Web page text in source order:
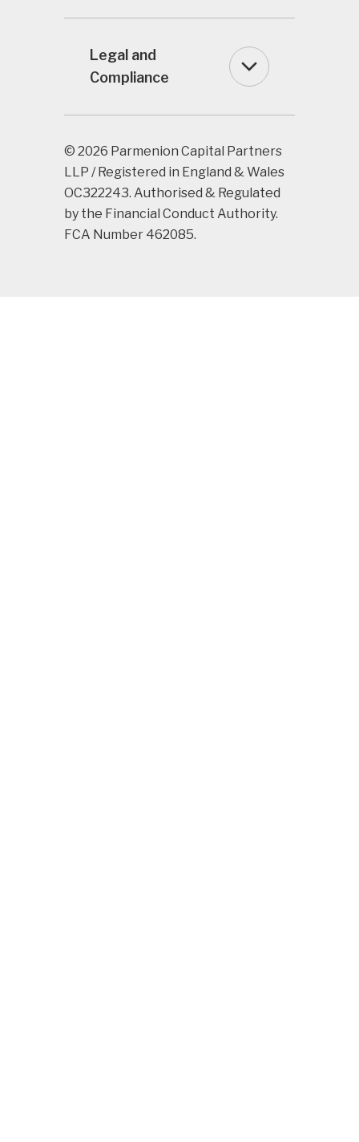
Legal and
Compliance
© 2026 Parmenion Capital Partners
LLP / Registered in England & Wales
OC322243. Authorised & Regulated
by the Financial Conduct Authority.
FCA Number 462085.